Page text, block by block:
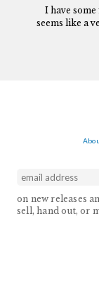
I have
seems like a
on new releases
sell, hand out, or